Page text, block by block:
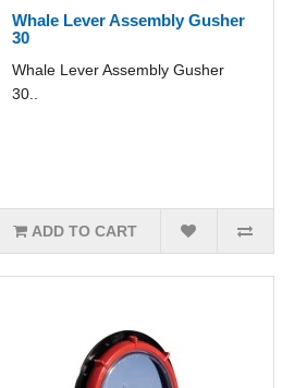
Whale Lever Assembly Gusher
30
Whale Lever Assembly Gusher
30..
ADD TO CART